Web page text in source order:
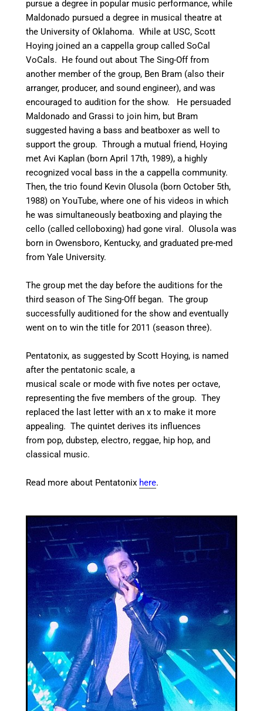
pursue a degree in popular music performance, while
Maldonado pursued a degree in musical theatre at
the University of Oklahoma. While at USC, Scott
Hoying joined an a cappella group called SoCal
VoCals. He found out about The Sing-Off from
another member of the group, Ben Bram (also their
arranger, producer, and sound engineer), and was
encouraged to audition for the show. He persuaded
Maldonado and Grassi to join him, but Bram
suggested having a bass and beatboxer as well to
support the group.Through a mutual friend, Hoying
met Avi Kaplan (born April 17th, 1989), a highly
recognized vocal bass in the a cappella community.
Then, the trio found Kevin Olusola (born October 5th,
1988) on YouTube, where one of his videos in which
he was simultaneously beatboxing and playing the
cello (called celloboxing) had gone viral. Olusola was
born in Owensboro, Kentucky, and graduated pre-med
from Yale University.
The group met the day before the auditions for the
third season of The Sing-Off began.The group
successfully auditioned for the show and eventually
went on to win the title for 2011 (season three).
Pentatonix, as suggested by Scott Hoying, is named
after the pentatonic scale, a
musical scale or mode with five notes per octave,
representing the five members of the group.They
replaced the last letter with an x to make it more
appealing.The quintet derives its influences
from pop, dubstep, electro, reggae, hip hop, and
classical music.
Read more about Pentatonix here.